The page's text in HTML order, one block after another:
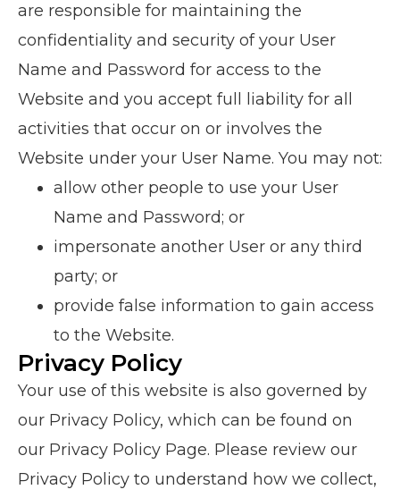
are responsible for maintaining the
confidentiality and security of your User
Name and Password for access to the
Website and you accept full liability for all
activities that occur on or involves the
Website under your User Name. You may not:
allow other people to use your User
Name and Password; or
impersonate another User or any third
party; or
provide false information to gain access
to the Website.
Privacy Policy
Your use of this website is also governed by
our Privacy Policy, which can be found on
our Privacy Policy Page. Please review our
Privacy Policy to understand how we collect,